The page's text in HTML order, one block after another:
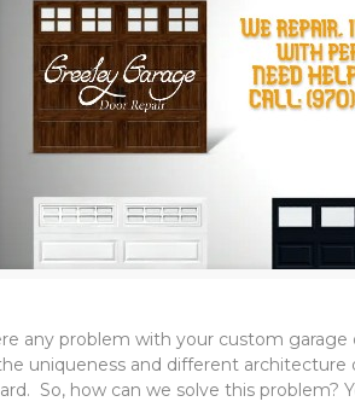
any problem with your custom
uniqueness and different
So, how can we solve this problem?